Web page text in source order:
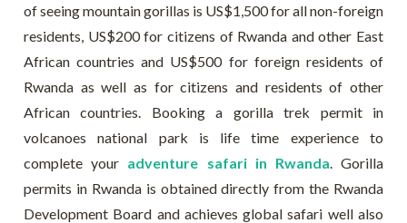
of seeing mountain gorillas is US$1,500 for all non-foreign
residents, US$200 for citizens of Rwanda and other East
African countries and US$500 for foreign residents of
Rwanda as well as for citizens and residents of other
African countries. Booking a gorilla trek permit in
volcanoes national park is life time experience to
complete your adventure safari in Rwanda . Gorilla
permits in Rwanda is obtained directly from the Rwanda
Development Board and achieves global safari well also